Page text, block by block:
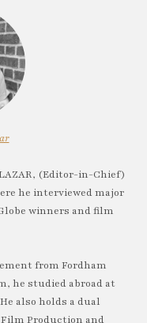
(Editor-in-Chief)
he interviewed major
winners and film
from Fordham
he studied abroad at
also holds a dual
Production and